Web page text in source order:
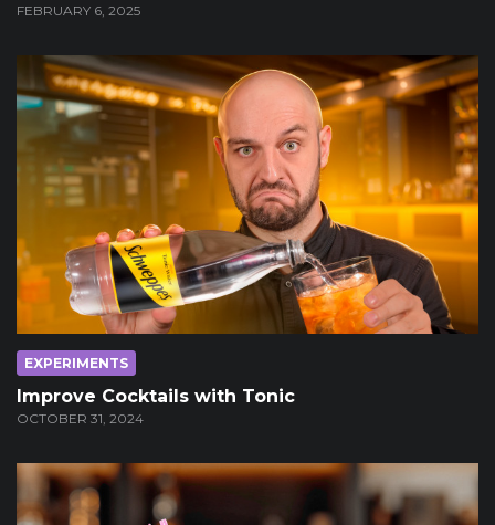
FEBRUARY 6, 2025
EXPERIMENTS
Improve Cocktails with Tonic
OCTOBER 31, 2024